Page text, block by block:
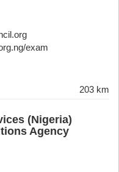
exam
203 km
(Nigeria)
Agency